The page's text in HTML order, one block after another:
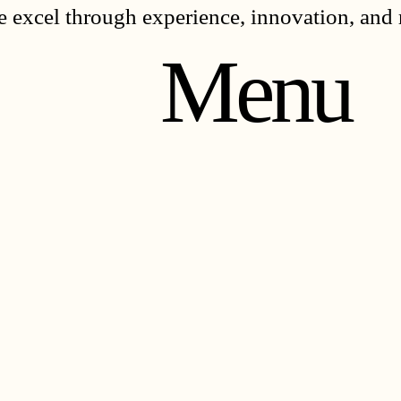
excel through experience, innovation, and
Menu